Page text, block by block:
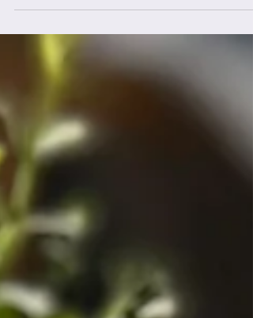
challenges, and shift perspectives when facing
navigate uncertainty, foster creativity, and build
resilience in project management. At NETO
flexibility transforms complexity into opportunity,
driving sustainable growth and success in an
ever-evolving world.